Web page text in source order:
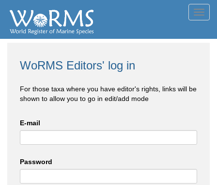
WoRMS Editors' log in
For those taxa where you have editor's rights, links will be
shown to allow you to go in edit/add mode
E-mail
Password